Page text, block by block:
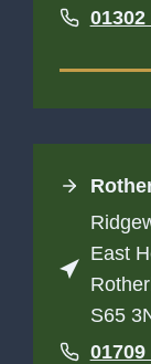
01302
East
S65
01709